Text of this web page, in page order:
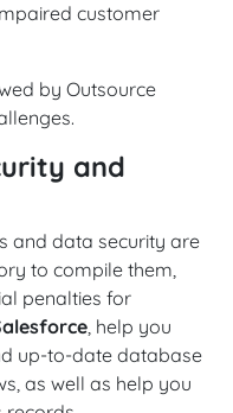
customer
by Outsource
and
and data security are
to compile them,
penalties for
, help you
up-to-date database
as well as help you